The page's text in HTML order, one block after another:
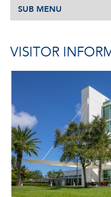
SUB MENU
VISITOR